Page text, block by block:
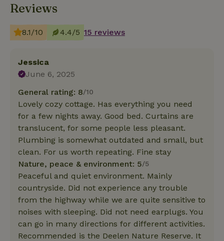
Reviews
8.1/10 4.4/5 15 reviews
Jessica
June 6, 2025
General rating: 8/10
Lovely cozy cottage. Has everything you need
for a few nights away. Good bed. Curtains are
translucent, for some people less pleasant.
Plumbing is somewhat outdated and small, but
clean. For us worth repeating. Fine stay
Nature, peace & environment: 5/5
Peaceful and quiet environment. Mainly
countryside. Did not experience any trouble
from the highway while we are quite sensitive to
noises with sleeping. Did not need earplugs. You
can go in many directions for different activities.
Recommended is the Deelen Nature Reserve. It